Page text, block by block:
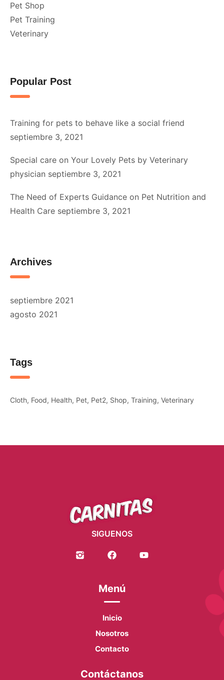
Pet Shop
Pet Training
Veterinary
Popular Post
Training for pets to behave like a social friend
septiembre 3, 2021
Special care on Your Lovely Pets by Veterinary
physician septiembre 3, 2021
The Need of Experts Guidance on Pet Nutrition and
Health Care septiembre 3, 2021
Archives
septiembre 2021
agosto 2021
Tags
Cloth Food Health Pet Pet2 Shop Training Veterinary
SIGUENOS
Menú
Inicio
Nosotros
Contacto
Contáctanos